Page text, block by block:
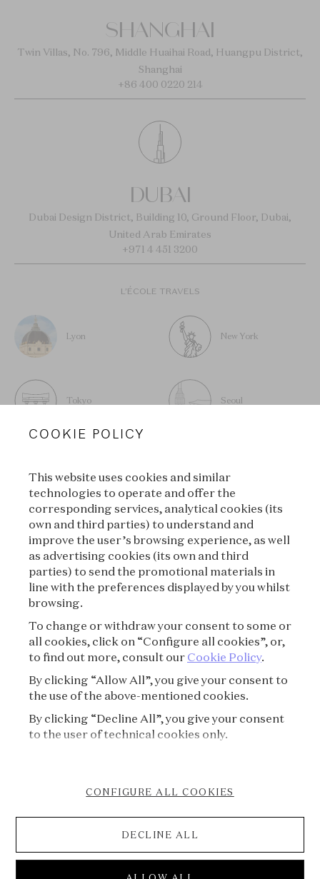
SHANGHAI
Twin Villas, No. 796, Middle Huaihai Road, Huangpu District,
Shanghai
+86 400 0220 214
DUBAI
Dubai Design District, Building 10, Ground Floor, Dubai,
United Arab Emirates
+971 4 451 3200
L’ÉCOLE TRAVELS
Lyon New York
Tokyo Seoul
SUBSCRIBE TO OUR
NEWSLETTER
SUBSCRIBE
VAN CLEEF & ARPELS
ACCESSIBILITY STATEMENT
COOKIE POLICY
This website uses cookies and similar
technologies to operate and offer the
corresponding services, analytical cookies (its
own and third parties) to understand and
improve the user’s browsing experience, as well
as advertising cookies (its own and third
parties) to send the promotional materials in
line with the preferences displayed by you whilst
browsing.
To change or withdraw your consent to some or
all cookies, click on “Configure all cookies”, or,
to find out more, consult our Cookie Policy.
By clicking “Allow All”, you give your consent to
the use of the above-mentioned cookies.
By clicking “Decline All”, you give your consent
to the user of technical cookies only.
CONFIGURE ALL COOKIES
DECLINE ALL